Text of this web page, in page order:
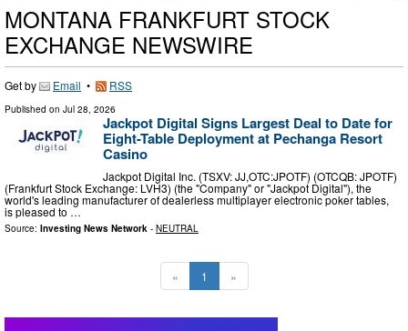
MONTANA FRANKFURT STOCK
EXCHANGE NEWSWIRE
Get by Email • RSS
Published on Jul 28, 2026
Jackpot Digital Signs Largest Deal to Date for
Eight-Table Deployment at Pechanga Resort
Casino
Jackpot Digital Inc. (TSXV: JJ,OTC:JPOTF) (OTCQB: JPOTF)
(Frankfurt Stock Exchange: LVH3) (the "Company" or "Jackpot Digital"), the
world's leading manufacturer of dealerless multiplayer electronic poker tables,
is pleased to …
Source: Investing News Network - NEUTRAL
« 1 »